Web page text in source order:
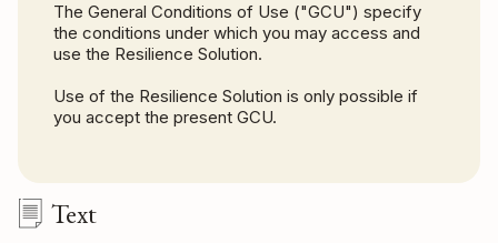
The General Conditions of Use ("GCU") specify
the conditions under which you may access and
use the Resilience Solution.
Use of the Resilience Solution is only possible if
you accept the present GCU.
Text